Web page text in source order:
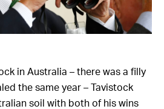
in Australia – there was a filly
the same year – Tavistock
soil with both of his wins